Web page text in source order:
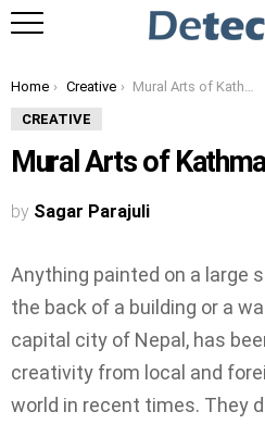
You are here:
Home Creative Mural Arts of Kathmandu, Nepal
CREATIVE
Mural Arts of
by Sagar Parajuli
Anything painted on a large
the back of a building or a
capital city of Nepal, has
creativity from local and
world in recent times. They